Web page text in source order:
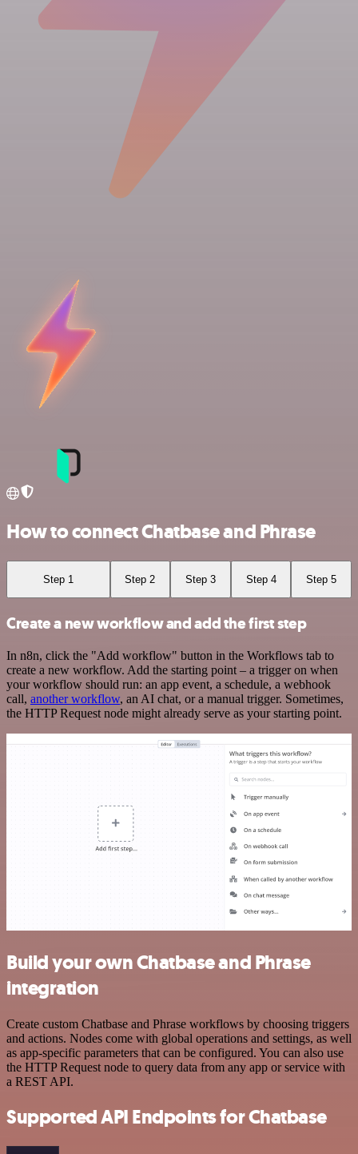
How to connect Chatbase and Phrase
Step 1 Step 2 Step 3 Step 4 Step 5
Create a new workflow and add the first step
In n8n, click the "Add workflow" button in the Workflows tab to
create a new workflow. Add the starting point – a trigger on when
your workflow should run: an app event, a schedule, a webhook
call, another workflow, an AI chat, or a manual trigger. Sometimes,
the HTTP Request node might already serve as your starting point.
Build your own Chatbase and Phrase
integration
Create custom Chatbase and Phrase workflows by choosing triggers
and actions. Nodes come with global operations and settings, as well
as app-specific parameters that can be configured. You can also use
the HTTP Request node to query data from any app or service with
a REST API.
Supported API Endpoints for Chatbase